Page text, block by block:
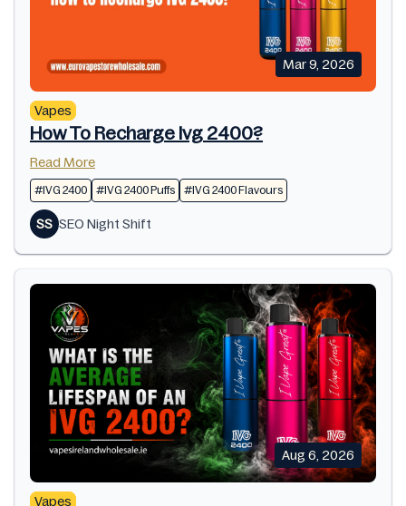
Mar 9, 2026
Vapes
How To Recharge Ivg 2400?
Read More
#IVG 2400 #IVG 2400 Puffs #IVG 2400 Flavours
SS SEO Night Shift
Aug 6, 2026
Vapes